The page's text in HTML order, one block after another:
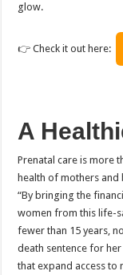
glow.
👉 Check it out here:
A
Prenatal care is more
health of mothers and
“By bringing the
women from this life-
fewer than 15 years,
death sentence for
that expand access to